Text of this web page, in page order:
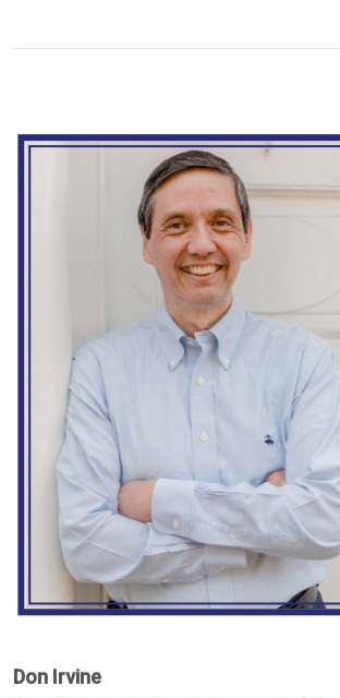
Don Irvine